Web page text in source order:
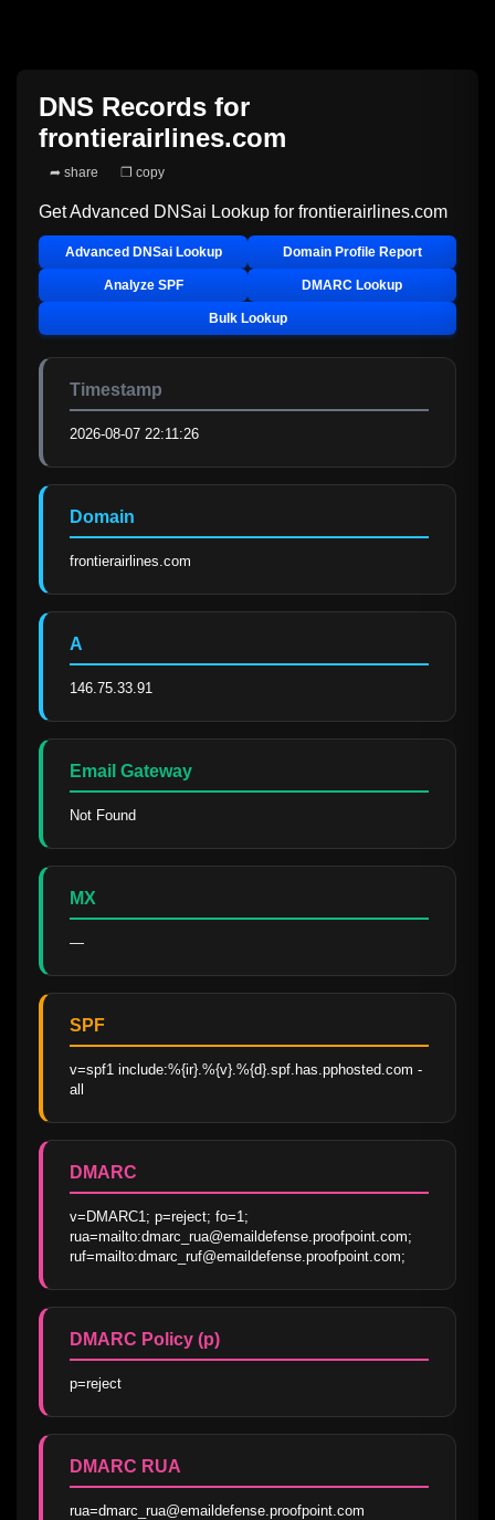
DNS Records for
frontierairlines.com
➦ share ❐ copy
Get Advanced DNSai Lookup for frontierairlines.com
Advanced DNSai Lookup Domain Profile Report
Analyze SPF DMARC Lookup
Bulk Lookup
Timestamp
2026-08-07 22:11:26
Domain
frontierairlines.com
A
146.75.33.91
Email Gateway
Not Found
MX
—
SPF
v=spf1 include:%{ir}.%{v}.%{d}.spf.has.pphosted.com -
all
DMARC
v=DMARC1; p=reject; fo=1;
rua=mailto:dmarc_rua@emaildefense.proofpoint.com;
ruf=mailto:dmarc_ruf@emaildefense.proofpoint.com;
DMARC Policy (p)
p=reject
DMARC RUA
rua=dmarc_rua@emaildefense.proofpoint.com